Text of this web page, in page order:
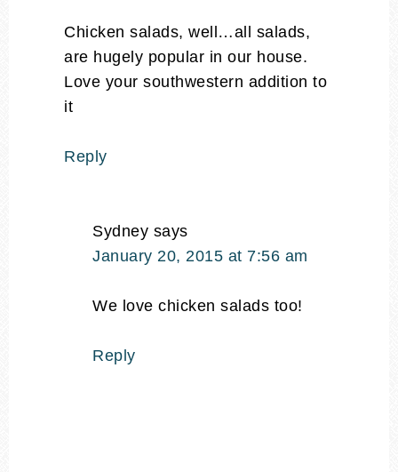
Chicken salads, well…all salads,
are hugely popular in our house.
Love your southwestern addition to
it
Reply
Sydney says
January 20, 2015 at 7:56 am
We love chicken salads too!
Reply